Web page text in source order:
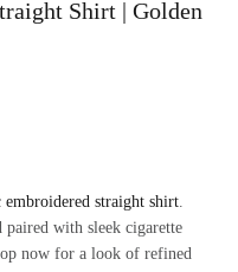
Shirt | Golden
embroidered straight shirt.
paired with sleek cigarette
now for a look of refined